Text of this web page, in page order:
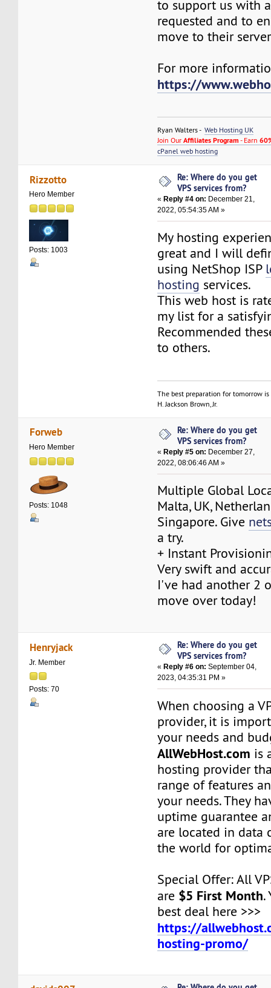
to support us with
requested and to
move to their
For more
https://
Ryan Walters -Web Hosting UK
Join OurAffiliates Program - Earn
cPanel web hosting
Rizzotto
Hero Member
Posts: 1003
Re: Where do you get
VPS services from?
« Reply #4 on: December 21,
2022, 05:54:35 AM »
My hosting
great and I will
using NetShop ISP
hosting services.
This web host is
my list for a
Recommended
to others.
The best preparation for tomorrow
H. Jackson Brown, Jr.
Forweb
Hero Member
Posts: 1048
Re: Where do you get
VPS services from?
« Reply #5 on: December 27,
2022, 08:06:46 AM »
Multiple Global
Malta, UK,
Singapore. Give
a try.
+ Instant
Very swift and
I've had another 2
move over today!
Henryjack
Jr. Member
Posts: 70
Re: Where do you get
VPS services from?
« Reply #6 on: September 04,
2023, 04:35:31 PM »
When choosing a
provider, it is
your needs and
AllWebHost.com is
hosting provider
range of features
your needs. They
uptime guarantee
are located in data
the world for
Special Offer: All
are $5 First Month.
best deal here >>>
https://
hosting-promo/